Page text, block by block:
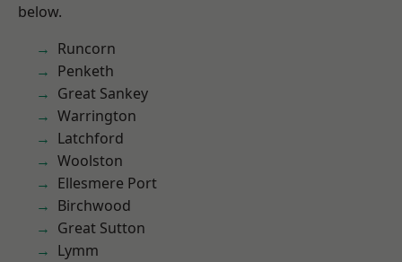
below.
Runcorn
Penketh
Great Sankey
Warrington
Latchford
Woolston
Ellesmere Port
Birchwood
Great Sutton
Lymm